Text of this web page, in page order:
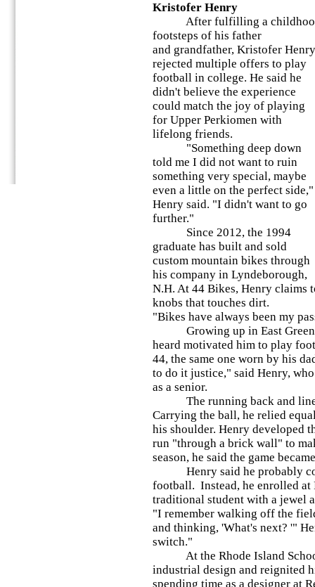
Kristofer Henry
After fulfilling a childhood
footsteps of his father
and grandfather, Kristofer Henry
rejected multiple offers to play
football in college. He said he
didn't believe the experience
could match the joy of playing
for Upper Perkiomen with
lifelong friends.
"Something deep down
told me I did not want to ruin
something very special, maybe
even a little on the perfect side,"
Henry said. "I didn't want to go
further."
Since 2012, the 1994
graduate has built and sold
custom mountain bikes through
his company in Lyndeborough,
N.H. At 44 Bikes, Henry claims
knobs that touches dirt.
"Bikes have always been my
Growing up in East
heard motivated him to play
44, the same one worn by his
to do it justice," said Henry,
as a senior.
The running back and
Carrying the ball, he relied
his shoulder. Henry developed
run "through a brick wall" to
season, he said the game
Henry said he probably
football. Instead, he enrolled at
traditional student with a jewel
"I remember walking off the
and thinking, 'What's next? '"
switch."
At the Rhode Island School
industrial design and reignited
spending time as a designer at